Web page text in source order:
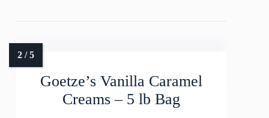
Goetze’s Vanilla Caramel
Creams – 5 lb Bag